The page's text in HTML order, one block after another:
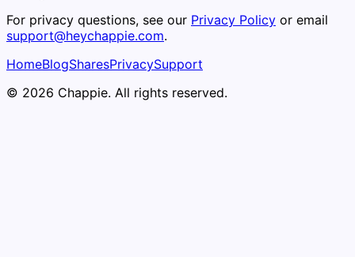
For privacy questions, see our Privacy Policy or email
support@heychappie.com.
HomeBlogSharesPrivacySupport
© 2026 Chappie. All rights reserved.